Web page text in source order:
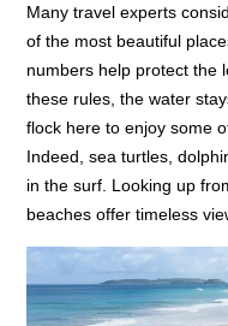
Many travel experts
of the most beautiful
numbers help protect the
these rules, the water
flock here to enjoy some
Indeed, sea turtles,
in the surf. Looking up
beaches offer timeless